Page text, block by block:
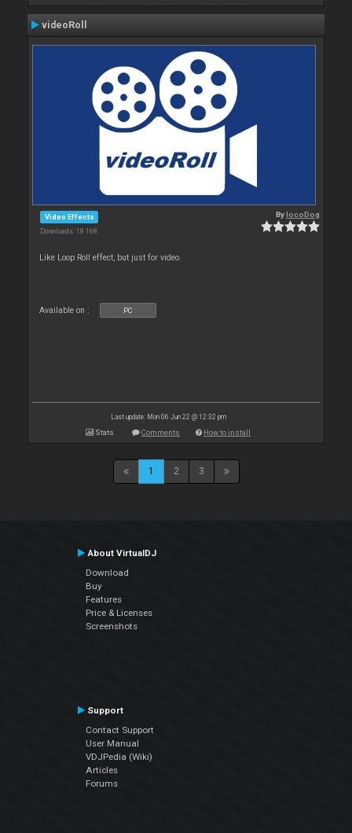
videoRoll
Video Effects
Downloads: 18 168
BylocoDog
Like Loop Roll effect, but just for video.
Available on : PC
Last update: Mon 06 Jun 22 @ 12:32 pm
Stats Comments How to install
1 2 3
About VirtualDJ
Download
Buy
Features
Price & Licenses
Screenshots
Support
Contact Support
User Manual
VDJPedia (Wiki)
Articles
Forums